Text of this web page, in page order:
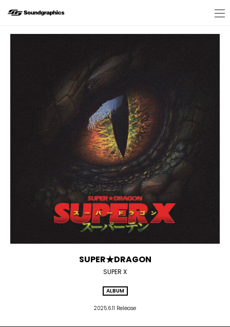
SUPER★DRAGON
SUPER X
ALBUM
2025.6.11 Release